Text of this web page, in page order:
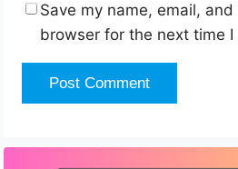
Save my name, email,
browser for the next time I